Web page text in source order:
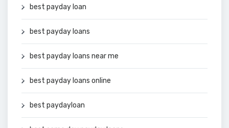
best payday loan
best payday loans
best payday loans near me
best payday loans online
best paydayloan